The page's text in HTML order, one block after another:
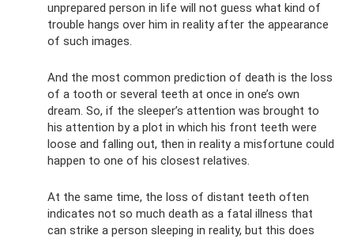
unprepared person in life will not guess what kind of
trouble hangs over him in reality after the appearance
of such images.
And the most common prediction of death is the loss
of a tooth or several teeth at once in one’s own
dream. So, if the sleeper’s attention was brought to
his attention by a plot in which his front teeth were
loose and falling out, then in reality a misfortune could
happen to one of his closest relatives.
At the same time, the loss of distant teeth often
indicates not so much death as a fatal illness that
can strike a person sleeping in reality, but this does